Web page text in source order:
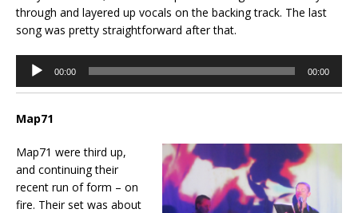
through and layered up vocals on the backing track. The last
song was pretty straightforward after that.
Audio
Player
00:00 00:00
Map71
Map71 were third up,
and continuing their
recent run of form – on
fire. Their set was about